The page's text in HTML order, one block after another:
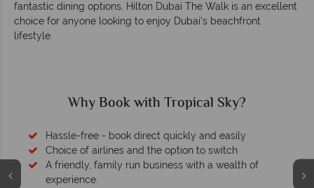
fantastic dining options, Hilton Dubai The Walk is an excellent
choice for anyone looking to enjoy Dubai’s beachfront
lifestyle.
Why Book with Tropical Sky?
Hassle-free - book direct quickly and easily
Choice of airlines and the option to switch
A friendly, family run business with a wealth of
experience.